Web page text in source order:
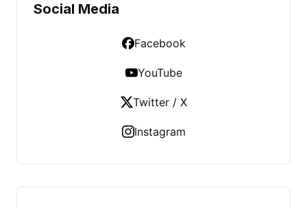
Social Media
Facebook
YouTube
Twitter / X
Instagram